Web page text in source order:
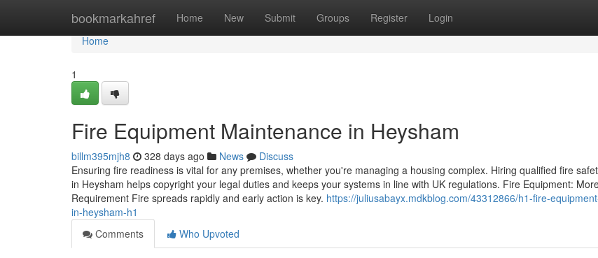
bookmarkahref Home New Submit Groups Register Login
Home
Home
1
Fire Equipment Maintenance in Heysham
billm395mjh8 328 days ago News
Discuss
Ensuring fire readiness is vital for any premises, whether you're managing a housing complex. Hiring qualified fire
in Heysham helps copyright your legal duties and keeps your systems in line with UK regulations. Fire Equipment:
Requirement Fire spreads rapidly and early action is key. https://juliusabayx.mdkblog.com/43312866/h1-fire-
in-heysham-h1
Comments
Who Upvoted